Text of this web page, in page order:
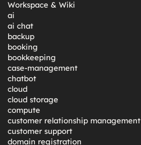
Workspace & Wiki
ai
ai chat
backup
booking
bookkeeping
case-management
chatbot
cloud
cloud storage
compute
customer relationship management
customer support
domain registration